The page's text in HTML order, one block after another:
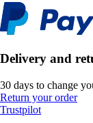
Delivery and
30 days to change
Return your order
Trustpilot